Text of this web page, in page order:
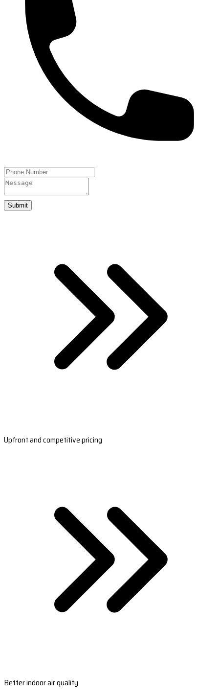
Submit
Upfront and competitive pricing
Better indoor air quality